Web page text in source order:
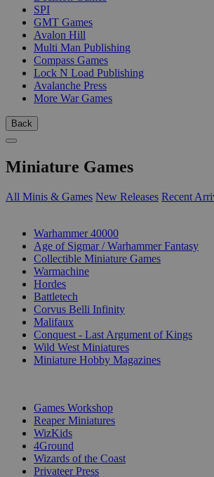
SPI
GMT Games
Avalon Hill
Multi Man Publishing
Compass Games
Lock N Load Publishing
Avalanche Press
More War Games
Back
Miniature Games
All Minis & Games New Releases Recent
Warhammer 40000
Age of Sigmar / Warhammer Fantasy
Collectible Miniature Games
Warmachine
Hordes
Battletech
Corvus Belli Infinity
Malifaux
Conquest - Last Argument of Kings
Wild West Miniatures
Miniature Hobby Magazines
Games Workshop
Reaper Miniatures
WizKids
4Ground
Wizards of the Coast
Privateer Press